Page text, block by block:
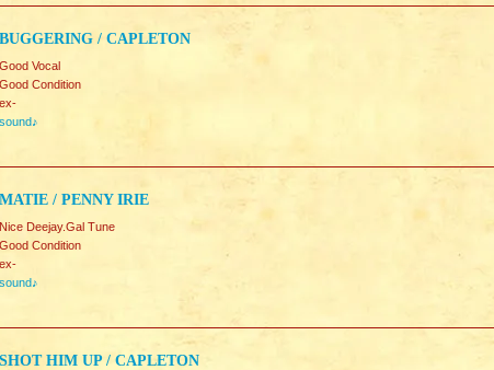
BUGGERING / CAPLETON
Good Vocal
Good Condition
ex-
sound♪
MATIE / PENNY IRIE
Nice Deejay.Gal Tune
Good Condition
ex-
sound♪
SHOT HIM UP / CAPLETON